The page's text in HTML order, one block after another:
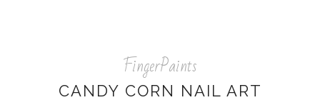
FingerPaints
CANDY CORN NAIL ART